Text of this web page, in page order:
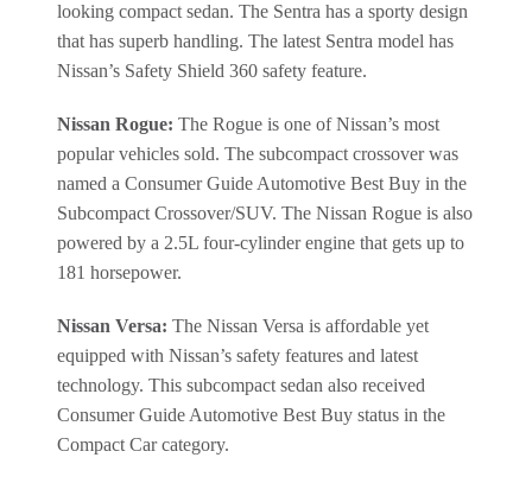
looking compact sedan. The Sentra has a sporty design
that has superb handling. The latest Sentra model has
Nissan’s Safety Shield 360 safety feature.
Nissan Rogue: The Rogue is one of Nissan’s most
popular vehicles sold. The subcompact crossover was
named a Consumer Guide Automotive Best Buy in the
Subcompact Crossover/SUV. The Nissan Rogue is also
powered by a 2.5L four-cylinder engine that gets up to
181 horsepower.
Nissan Versa: The Nissan Versa is affordable yet
equipped with Nissan’s safety features and latest
technology. This subcompact sedan also received
Consumer Guide Automotive Best Buy status in the
Compact Car category.